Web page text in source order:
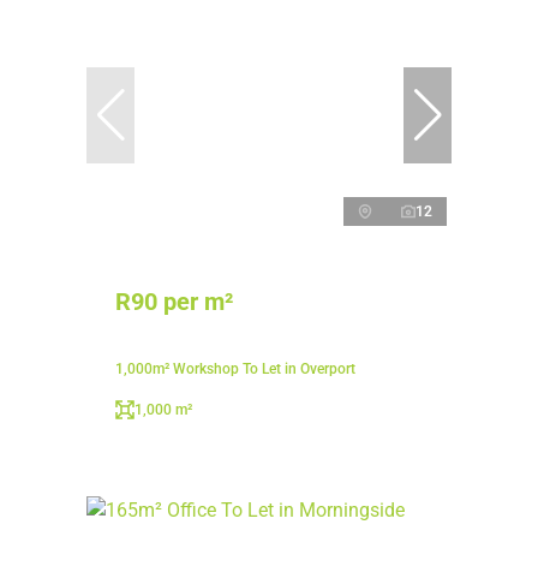
12
R90 per m²
1,000m² Workshop To Let in Overport
1,000 m²